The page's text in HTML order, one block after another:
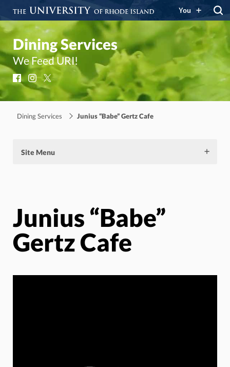
You
Dining Services
We Feed URI!
Facebook
Instagram
X
Dining Services Junius “Babe” Gertz Cafe
Site Menu
Junius “Babe”
Gertz Cafe